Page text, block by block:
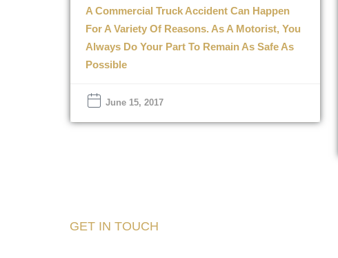
A Commercial Truck Accident Can Happen
For A Variety Of Reasons. As A Motorist, You
Always Do Your Part To Remain As Safe As
Possible
June 15, 2017
GET IN TOUCH